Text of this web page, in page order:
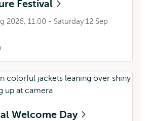
Festival
2026, 11:00 - Saturday 12 Sep
Welcome Day